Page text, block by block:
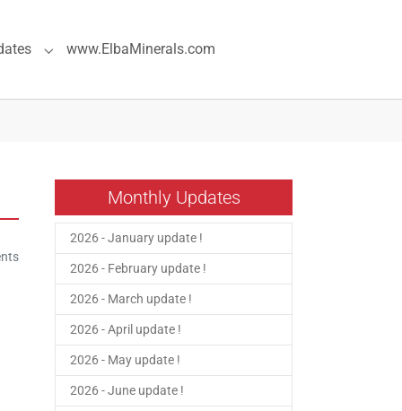
Pages"
Submenu for "Previous Updates"
www.ElbaMinerals.com
Monthly Updates
2026 - January update !
2026 - February update !
2026 - March update !
2026 - April update !
2026 - May update !
2026 - June update !